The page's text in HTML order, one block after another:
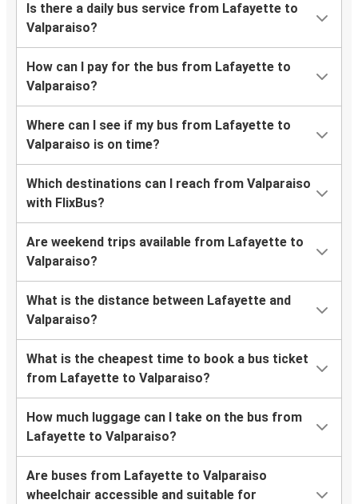
Is there a daily bus service from Lafayette to
Valparaiso?
How can I pay for the bus from Lafayette to
Valparaiso?
Where can I see if my bus from Lafayette to
Valparaiso is on time?
Which destinations can I reach from Valparaiso
with FlixBus?
Are weekend trips available from Lafayette to
Valparaiso?
What is the distance between Lafayette and
Valparaiso?
What is the cheapest time to book a bus ticket
from Lafayette to Valparaiso?
How much luggage can I take on the bus from
Lafayette to Valparaiso?
Are buses from Lafayette to Valparaiso
wheelchair accessible and suitable for